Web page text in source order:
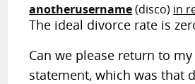
anotherusername(disco) in
The ideal divorce rate is
Can we please return to
statement, which was that